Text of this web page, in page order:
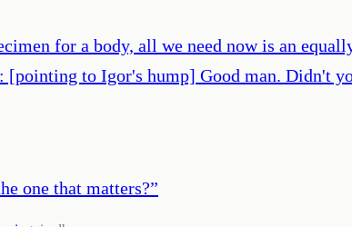
for a body, all we need now is an
to Igor's hump] Good man. Didn't
one that matters?”